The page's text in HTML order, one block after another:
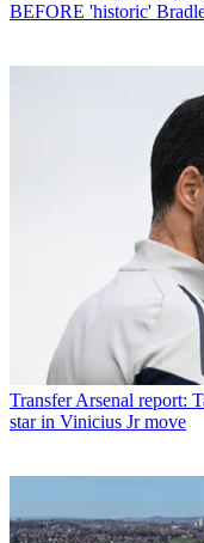
BEFORE 'historic'
Transfer Arsenal report:
star in Vinicius Jr move